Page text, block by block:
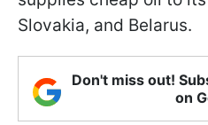
Slovakia, and Belarus.
Don't miss out!
on